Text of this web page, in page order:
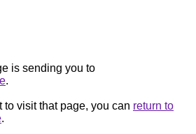
is sending you to
.
to visit that page, you can return to
.